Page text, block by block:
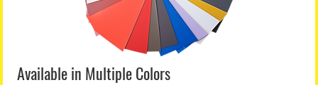
Available in Multiple Colors